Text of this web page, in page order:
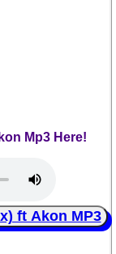
Mp3 Here!
ft Akon MP3